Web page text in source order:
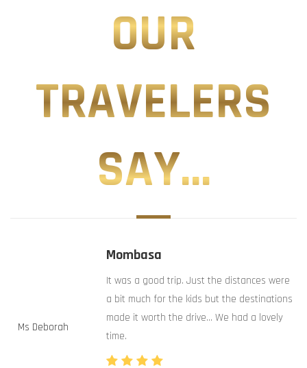
OUR
TRAVELERS
SAY...
Ms Deborah
Mombasa
It was a good trip. Just the distances were
a bit much for the kids but the destinations
made it worth the drive… We had a lovely
time.